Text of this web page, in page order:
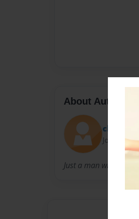
About Author
Joined:
Just a man who loves